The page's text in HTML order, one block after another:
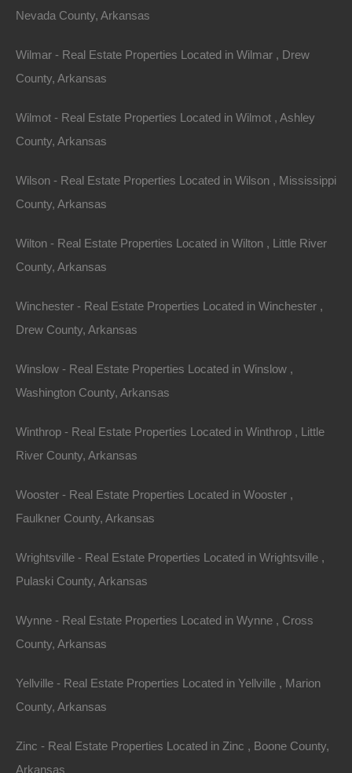
Conclusion: The
Case for Arkansas
Lake House
Investment
opportunity for investors looking to maximize their
returns while enjoying the benefits of a gorgeous
desirable. The attractive tax benefits and potential for
appreciation only add to the overall appeal. Whether
or a long-term investment, investing in Arkansas lake
houses is not just a smart financial decision; it’s an
community, and the opportunity to immerse oneself in
nature’s beauty make this investment niche a
take the time to appreciate all that Arkansas has to
offer, and seize the chance to invest in one of its
Nevada County, Arkansas
Wilmar - Real Estate Properties Located in Wilmar , Drew
County, Arkansas
Wilmot - Real Estate Properties Located in Wilmot , Ashley
County, Arkansas
Wilson - Real Estate Properties Located in Wilson , Mississippi
County, Arkansas
Wilton - Real Estate Properties Located in Wilton , Little River
County, Arkansas
Winchester - Real Estate Properties Located in Winchester ,
Drew County, Arkansas
Winslow - Real Estate Properties Located in Winslow ,
Washington County, Arkansas
Winthrop - Real Estate Properties Located in Winthrop , Little
River County, Arkansas
Wooster - Real Estate Properties Located in Wooster ,
Faulkner County, Arkansas
Wrightsville - Real Estate Properties Located in Wrightsville ,
Pulaski County, Arkansas
Wynne - Real Estate Properties Located in Wynne , Cross
County, Arkansas
Yellville - Real Estate Properties Located in Yellville , Marion
County, Arkansas
Zinc - Real Estate Properties Located in Zinc , Boone County,
Arkansas